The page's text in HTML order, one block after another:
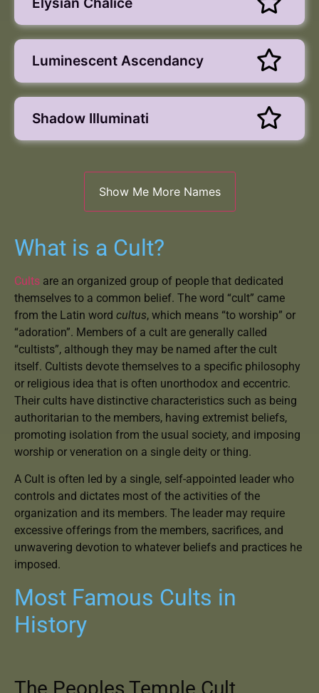
Luminescent Ascendancy
Shadow Illuminati
What is a Cult?
Cults are an organized group of people that dedicated
themselves to a common belief. The word “cult” came
from the Latin word cultus, which means “to worship” or
“adoration”. Members of a cult are generally called
“cultists”, although they may be named after the cult
itself. Cultists devote themselves to a specific philosophy
or religious idea that is often unorthodox and eccentric.
Their cults have distinctive characteristics such as being
authoritarian to the members, having extremist beliefs,
promoting isolation from the usual society, and imposing
worship or veneration on a single deity or thing.
A Cult is often led by a single, self-appointed leader who
controls and dictates most of the activities of the
organization and its members. The leader may require
excessive offerings from the members, sacrifices, and
unwavering devotion to whatever beliefs and practices he
imposed.
Most Famous Cults in
History